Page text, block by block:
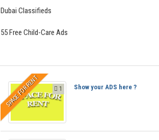
Dubai Classifieds
55 Free Child-Care Ads
SPACE FOR RENT 1 Show your ADS here ?